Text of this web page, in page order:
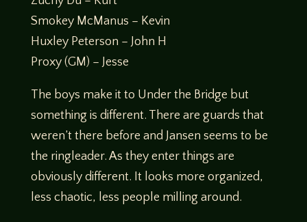
Smokey McManus – Kevin
Huxley Peterson – John H
Proxy (GM) – Jesse
The boys make it to Under the Bridge but
something is different. There are guards that
weren’t there before and Jansen seems to be
the ringleader. As they enter things are
obviously different. It looks more organized,
less chaotic, less people milling around.